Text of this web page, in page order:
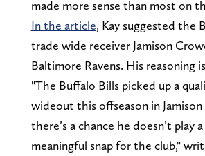
made more sense than most on
In the article, Kay suggested the
trade wide receiver Jamison
Baltimore Ravens. His reasoning
"The Buffalo Bills picked up a
wideout this offseason in
there’s a chance he doesn’t play
meaningful snap for the club,"